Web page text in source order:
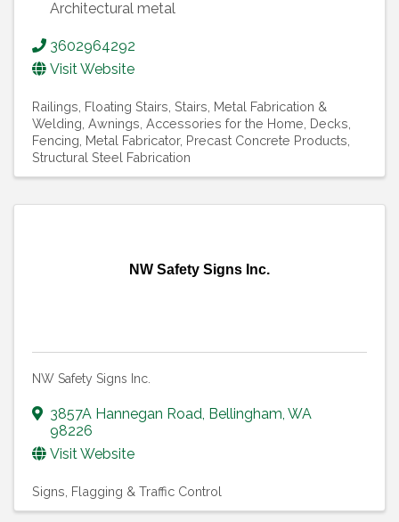
Architectural metal
3602964292
Visit Website
Railings Floating Stairs Stairs Metal Fabrication &
Welding Awnings Accessories for the Home Decks
Fencing Metal Fabricator Precast Concrete Products
Structural Steel Fabrication
NW Safety Signs Inc.
NW Safety Signs Inc.
3857A Hannegan Road Bellingham WA
98226
Visit Website
Signs Flagging & Traffic Control